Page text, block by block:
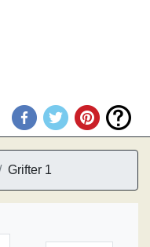
Grifter 1